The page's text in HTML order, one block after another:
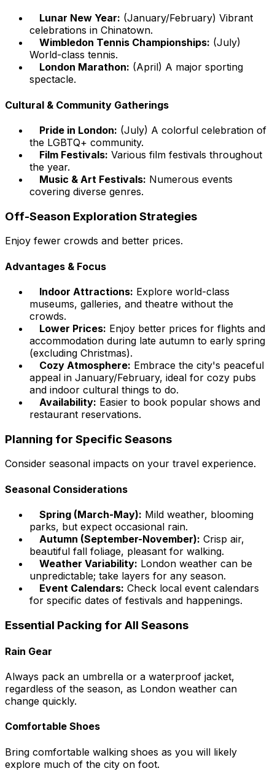
Lunar New Year: (January/February) Vibrant
celebrations in Chinatown.
Wimbledon Tennis Championships: (July)
World-class tennis.
London Marathon: (April) A major sporting
spectacle.
Cultural & Community Gatherings
Pride in London: (July) A colorful celebration of
the LGBTQ+ community.
Film Festivals: Various film festivals throughout
the year.
Music & Art Festivals: Numerous events
covering diverse genres.
Off-Season Exploration Strategies
Enjoy fewer crowds and better prices.
Advantages & Focus
Indoor Attractions: Explore world-class
museums, galleries, and theatre without the
crowds.
Lower Prices: Enjoy better prices for flights and
accommodation during late autumn to early spring
(excluding Christmas).
Cozy Atmosphere: Embrace the city's peaceful
appeal in January/February, ideal for cozy pubs
and indoor cultural things to do.
Availability: Easier to book popular shows and
restaurant reservations.
Planning for Specific Seasons
Consider seasonal impacts on your travel experience.
Seasonal Considerations
Spring (March-May): Mild weather, blooming
parks, but expect occasional rain.
Autumn (September-November): Crisp air,
beautiful fall foliage, pleasant for walking.
Weather Variability: London weather can be
unpredictable; take layers for any season.
Event Calendars: Check local event calendars
for specific dates of festivals and happenings.
Essential Packing for All Seasons
Rain Gear
Always pack an umbrella or a waterproof jacket,
regardless of the season, as London weather can
change quickly.
Comfortable Shoes
Bring comfortable walking shoes as you will likely
explore much of the city on foot.